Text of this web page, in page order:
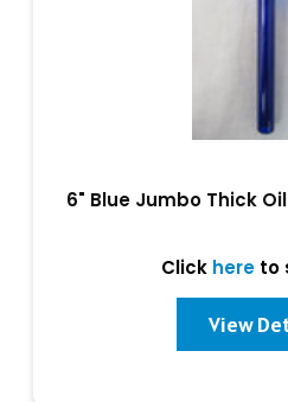
6" Blue Jumbo Thick
Click hereto
View